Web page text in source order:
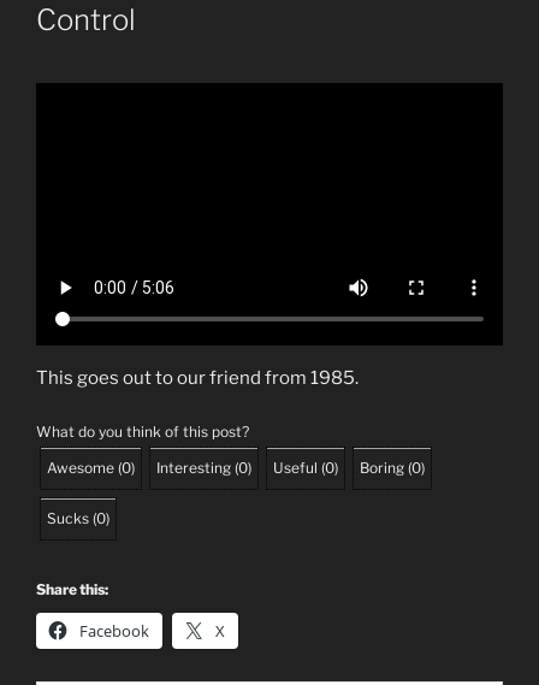
Control
This goes out to our friend from 1985.
What do you think of this post?
Awesome (0) Interesting (0) Useful (0) Boring (0)
Sucks (0)
Share this:
Facebook X